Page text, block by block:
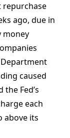
repurchase
ago, due in
money
caused
Fed’s
each
its